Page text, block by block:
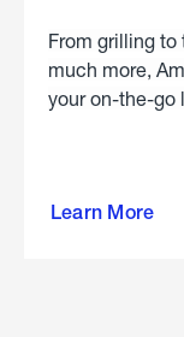
From grilling
much more,
your on-the-go
Learn More
about